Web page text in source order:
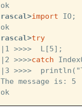
ok
rascal>import IO;
ok
rascal>try
|1 >>>>  L[5];
|2 >>>>catch
|3 >>>>
The message is: 5
ok